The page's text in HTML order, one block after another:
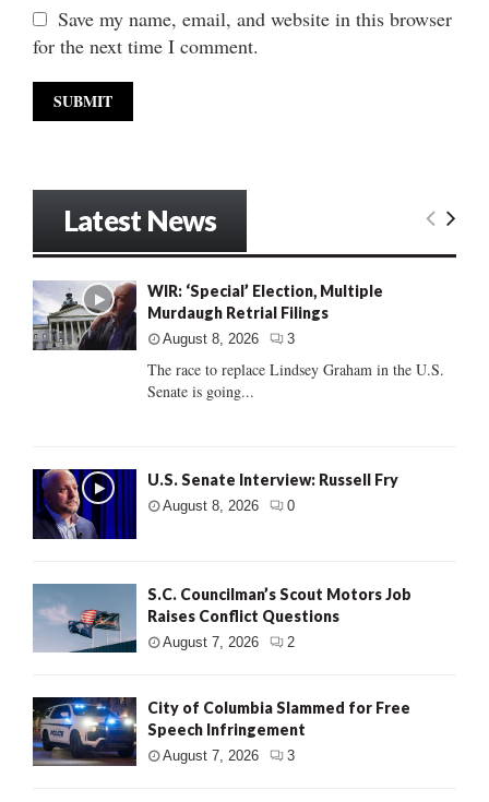
Save my name, email, and website in this browser
for the next time I comment.
Latest News
WIR: ‘Special’ Election, Multiple
Murdaugh Retrial Filings
August 8, 2026 3
The race to replace Lindsey Graham in the U.S.
Senate is going...
U.S. Senate Interview: Russell Fry
August 8, 2026 0
S.C. Councilman’s Scout Motors Job
Raises Conflict Questions
August 7, 2026 2
City of Columbia Slammed for Free
Speech Infringement
August 7, 2026 3